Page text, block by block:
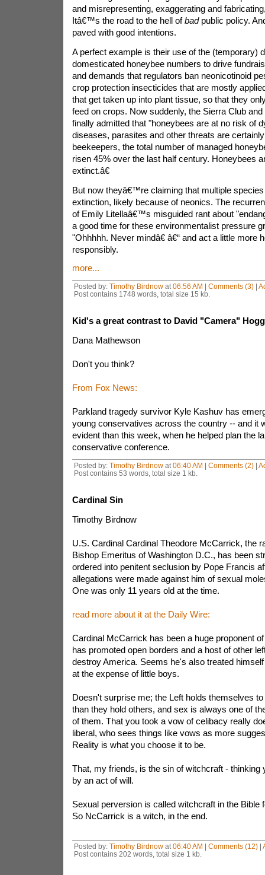
and misrepresenting, exaggerating and
Itâ€™s the road to the hell ofbadpublic policy.
paved with good intentions.
A perfect example is their use of the (temporary)
domesticated honeybee numbers to drive
and demands that regulators ban neonicotinoid
crop protection insecticides that are mostly
that get taken up into plant tissue, so that they
feed on crops. Now suddenly, the Sierra Club
finally admitted that "honeybees are at no risk of
diseases, parasites and other threats are
beekeepers, the total number of managed
risen 45% over the last half century. Honeybees
extinct.â€
But now theyâ€™re claiming that multiple
extinction, likely because of neonics. The
of Emily Litellaâ€™s misguided rant about
a good time for these environmentalist pressure
"Ohhhhh. Never mindâ€ â€“ and act a little more
responsibly.
more...
Posted by: Timothy Birdnowat 06:56 AM | Comments (3)|
Post contains 1748 words, total size 15 kb.
Kid's a great contrast to David "Camera" Hogg
Dana Mathewson
Don't you think?
From Fox News:
Parkland tragedy survivor Kyle Kashuv has
young conservatives across the country -- and it
evident than this week, when he helped plan the
conservative conference.
Posted by: Timothy Birdnowat 06:40 AM | Comments (2)|
Post contains 53 words, total size 1 kb.
Cardinal Sin
Timothy Birdnow
U.S. Cardinal Cardinal Theodore McCarrick, the
Bishop Emeritus of Washington D.C., has been
ordered into penitent seclusion by Pope Francis
allegations were made against him of sexual
One was only 11 years old at the time.
read more about it at the Daily Wire:
Cardinal McCarrick has been a huge proponent
has promoted open borders and a host of other
destroy America. Seems he's also treated
at the expense of little boys.
Doesn't surprise me; the Left holds themselves
than they hold others, and sex is always one of
of them. That you took a vow of celibacy really
liberal, who sees things like vows as more
Reality is what you choose it to be.
That, my friends, is the sin of witchcraft - thinking
by an act of will.
Sexual perversion is called witchcraft in the Bible
So NcCarrick is a witch, in the end.
Posted by: Timothy Birdnowat 06:40 AM | Comments (12)|
Post contains 202 words, total size 1 kb.